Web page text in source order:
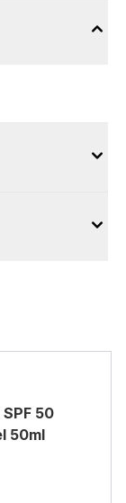
50
50ml